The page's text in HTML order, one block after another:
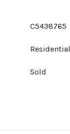
C5438765
Residential
Sold